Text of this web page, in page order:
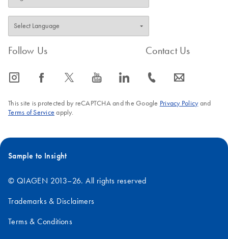
Follow Us
icon_0065_instagram-s icon_0064_facebook-s icon_0340_cc_gen_x-s icon_0077_youtube-s icon_0066_linkedin-s
Contact Us
icon_0072_phone-s icon_0063_envelope-s
This site is protected by reCAPTCHA and the Google Privacy Policyand
Terms of Service apply.
Sample to Insight
© QIAGEN 2013–26. All rights reserved
Trademarks & Disclaimers
Terms & Conditions